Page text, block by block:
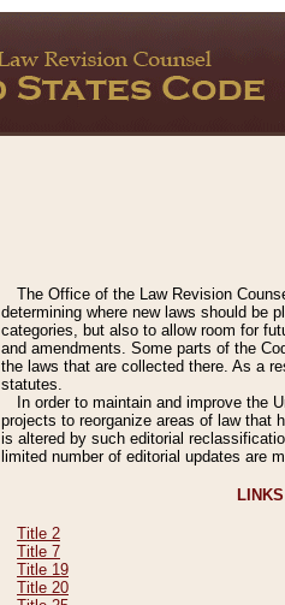
The Office of the Law Revision
determining where new laws should be
categories, but also to allow room for
and amendments. Some parts of the
the laws that are collected there. As a
statutes.
In order to maintain and improve the
projects to reorganize areas of law that
is altered by such editorial
limited number of editorial updates are
Title 2
Title 7
Title 19
Title 20